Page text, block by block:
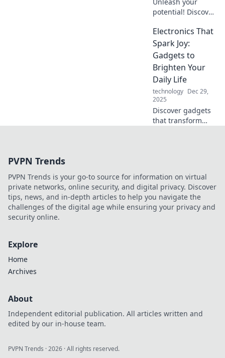
Unleash your
potential! Discover
can elevate your
life and lead you
to real-world
success. Level up
today!
Electronics That
Spark Joy:
Gadgets to
Brighten Your
Daily Life
technology Dec 29,
2025
Discover gadgets
that transform
elevate your
lifestyle.
PVPN Trends
PVPN Trends is your go-to source for information on virtual
private networks, online security, and digital privacy. Discover
tips, news, and in-depth articles to help you navigate the
challenges of the digital age while ensuring your privacy and
security online.
Explore
Home
Archives
About
Independent editorial publication. All articles written and
edited by our in-house team.
PVPN Trends ·2026 · All rights reserved.